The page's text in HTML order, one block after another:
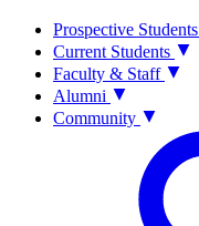
Prospective Students
Current Students
Faculty & Staff
Alumni
Community